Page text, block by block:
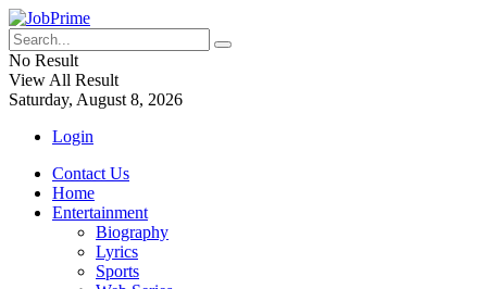
No Result
View All Result
Saturday, August 8, 2026
Login
Contact Us
Home
Entertainment
Biography
Lyrics
Sports